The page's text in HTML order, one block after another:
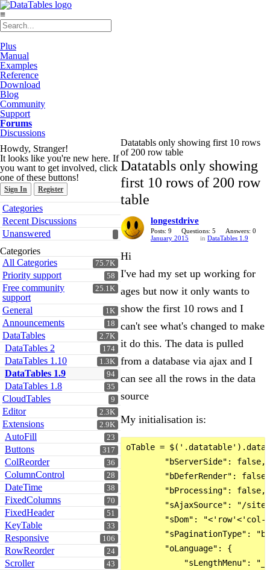
≡
Plus
Manual
Examples
Reference
Download
Blog
Community
Support
Forums
Discussions
Howdy, Stranger!
It looks like you're new here. If
you want to get involved, click
one of these buttons!
Sign In Register
Quick
Links
Categories
Recent Discussions
Unanswered
Categories
75.7K
All Categories
58
Priority support
25.1K
Free community
support
1K
General
18
Announcements
2.7K
DataTables
174
DataTables 2
1.3K
DataTables 1.10
94
DataTables 1.9
35
DataTables 1.8
9
CloudTables
2.3K
Editor
2.9K
Extensions
23
AutoFill
317
Buttons
36
ColReorder
28
ColumnControl
38
DateTime
70
FixedColumns
51
FixedHeader
33
KeyTable
106
Responsive
24
RowReorder
43
Scroller
Datatabls only showing first 10 rows
of 200 row table
Datatabls only showing
first 10 rows of 200 row
table
longestdrive
Posts: 9 Questions: 5
Answers: 0
January 2015
in DataTables 1.9
Hi
I've had my set up working for
ages but now it only wants to
show the first 10 rows and I
can't see what's changed to make
it do this. The data is pulled
from a database via ajax and I
can see all the rows in the data
source
My initialisation is:
oTable =
        "bServerSide": false,
        "bDeferRender": false,
        "bProcessing": false,
"sAjaxSource": "/
"sDom":
"sPaginationType":
        "oLanguage": {
"sLengthMenu":